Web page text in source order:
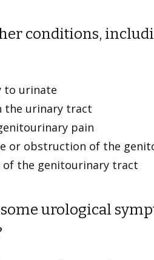
conditions,
to urinate
the urinary tract
pain
or obstruction of the
of the genitourinary tract
urological